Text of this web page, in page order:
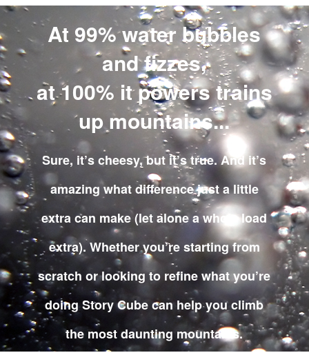
At 99% water bubbles
and fizzes,
at 100% it powers trains
up mountains...
Sure, it’s cheesy, but it’s true. And it’s
amazing what difference just a little
extra can make (let alone a whole load
extra). Whether you’re starting from
scratch or looking to refine what you’re
doing Story Cube can help you climb
the most daunting mountains.